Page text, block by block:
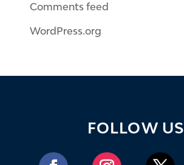
Comments feed
WordPress.org
FOLLOW US